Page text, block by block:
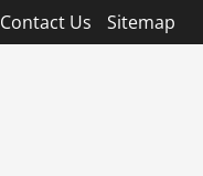
Contact Us Sitemap